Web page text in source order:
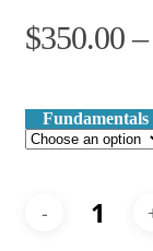
$350.00 –
Fundamentals